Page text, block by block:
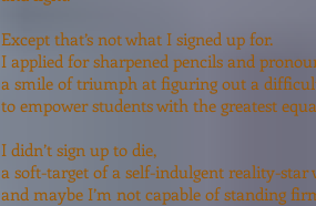
Except that’s not what I signed up for.
I applied for sharpened pencils and
a smile of triumph at figuring out a
to empower students with the greatest
I didn’t sign up to die,
a soft-target of a self-indulgent reality-star
and maybe I’m not capable of standing